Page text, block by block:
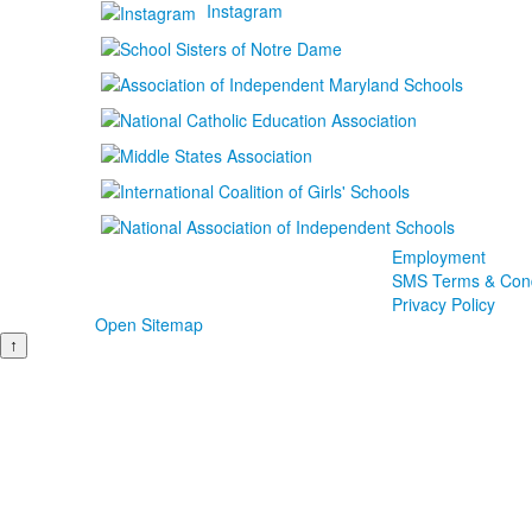
Instagram
Employment
SMS Terms &
Privacy Policy
Open Sitemap
↑